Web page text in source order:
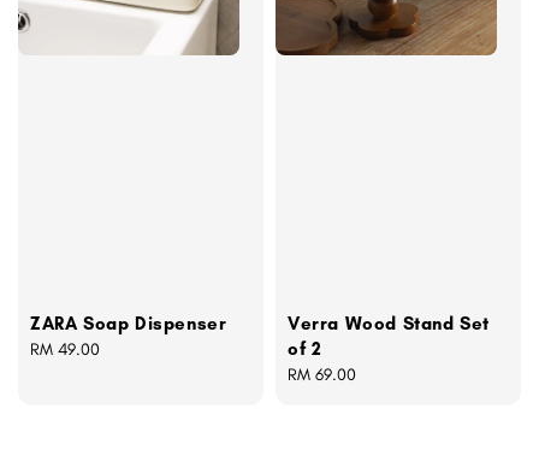
ZARA Soap Dispenser
Regular
RM 49.00
Verra Wood Stand Set
of 2
Regular
RM 69.00